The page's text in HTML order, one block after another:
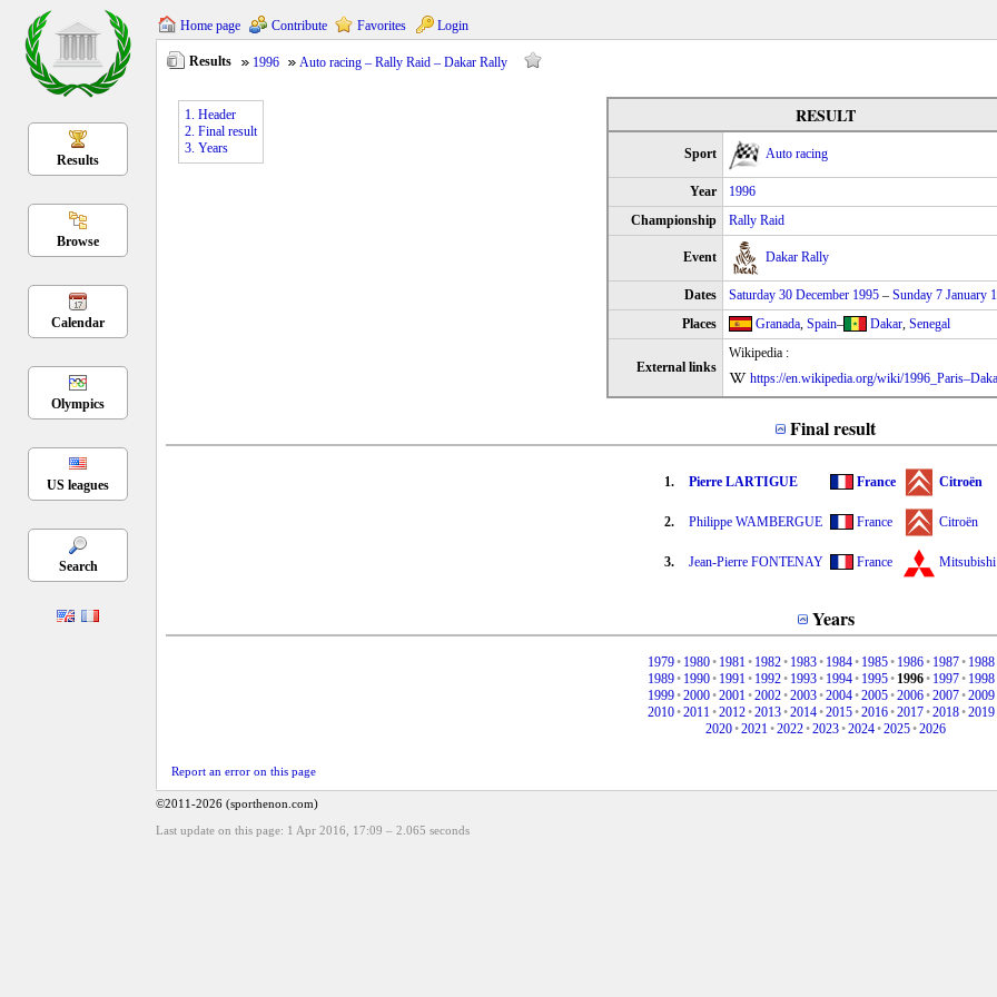
Results
Browse
Calendar
Olympics
US leagues
Search
Home page Contribute Favorites Login
Results 1996 Auto racing – Rally Raid – Dakar Rally
RESULT
Sport Auto racing
Year
1996
Championship
Rally Raid
Event Dakar Rally
Dates Saturday 30 December 1995 – Sunday 7 January
Places
Granada, Spain– Dakar, Senegal
External links
Wikipedia :
https://en.wikipedia.org/wiki/
Final result
1. Pierre LARTIGUE France Citroën
2. Philippe WAMBERGUE France Citroën
3. Jean-Pierre FONTENAY France Mitsubishi
Years
1979• 1980• 1981• 1982• 1983• 1984• 1985• 1986• 1987• 1988
1989• 1990• 1991• 1992• 1993• 1994• 1995• 1996• 1997• 1998
1999•2000•2001•2002•2003•2004•2005•2006•2007•2009
2010•2011•2012•2013•2014•2015•2016•2017•2018•2019
2020•2021•2022•2023•2024•2025•2026
1. Header
2. Final result
3. Years
Report an error on this page
©2011-2026 (sporthenon.com)
Last update on this page: 1 Apr 2016, 17:09 – 2.065 seconds